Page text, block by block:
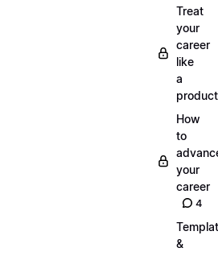
Treat
your
career
like
a
product
How
to
your
career
4
&